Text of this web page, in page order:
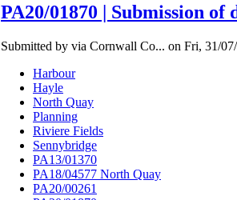
PA20/01870 | Submission of
Submitted by via Cornwall Co... on Fri, 31/
Harbour
Hayle
North Quay
Planning
Riviere Fields
Sennybridge
PA13/01370
PA18/04577 North Quay
PA20/00261